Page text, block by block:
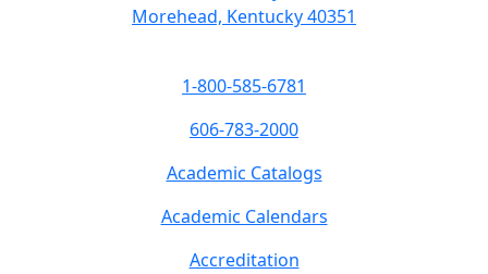
Morehead, Kentucky 40351
1-800-585-6781
606-783-2000
Academic Catalogs
Academic Calendars
Accreditation